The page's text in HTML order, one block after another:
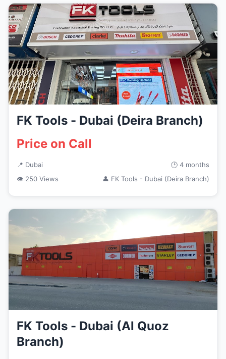
FK Tools - Dubai (Deira Branch)
Price on Call
📍 Dubai
🕒 4 months
👁 250 Views
👤 FK Tools - Dubai (Deira Branch)
FK Tools - Dubai (Al Quoz
Branch)